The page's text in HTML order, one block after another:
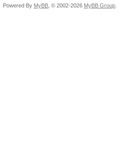
Powered By MyBB , © 2002-2026 MyBB Group